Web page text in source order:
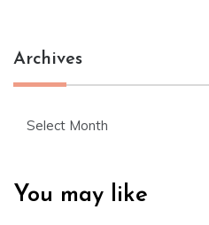
Archives
You may like